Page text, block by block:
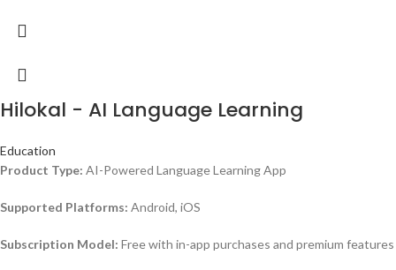
Hilokal - AI Language Learning
Education
Product Type: AI-Powered Language Learning App
Supported Platforms: Android, iOS
Subscription Model: Free with in-app purchases and premium features